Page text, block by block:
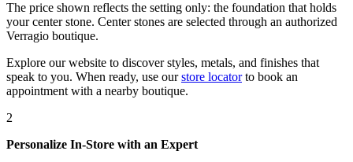
The price shown reflects the setting only: the foundation that holds
your center stone. Center stones are selected through an authorized
Verragio boutique.
Explore our website to discover styles, metals, and finishes that
speak to you. When ready, use our store locatorto book an
appointment with a nearby boutique.
2
Personalize In-Store with an Expert